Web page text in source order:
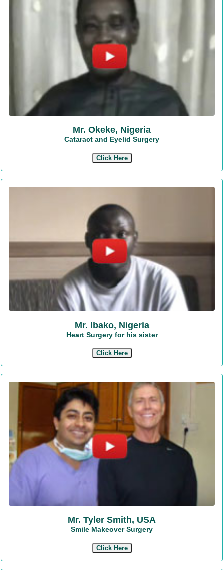
Mr. Okeke, Nigeria
Cataract and Eyelid Surgery
Click Here
Mr. Ibako, Nigeria
Heart Surgery for his sister
Click Here
Mr. Tyler Smith, USA
Smile Makeover Surgery
Click Here